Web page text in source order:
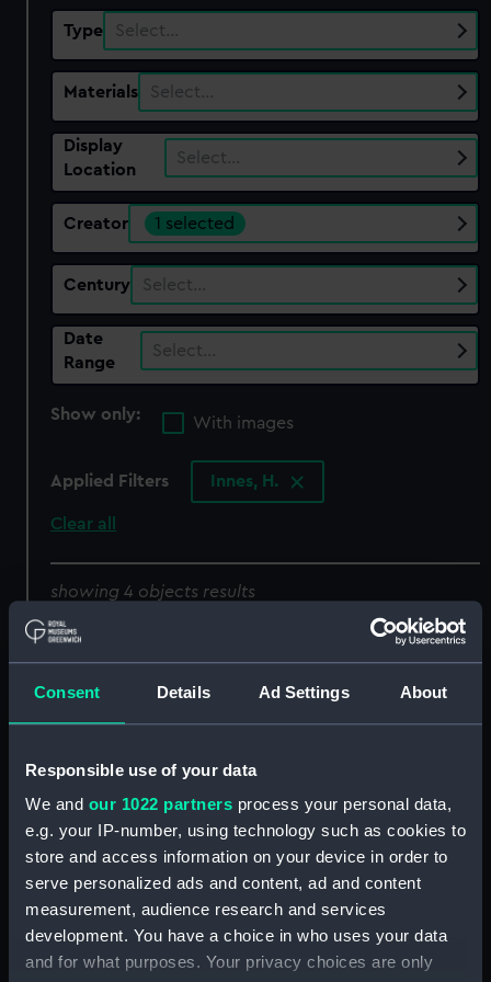
Consent Details Ad Settings About
Responsible use of your data
We and our 1022 partners process your personal data,
e.g. your IP-number, using technology such as cookies to
store and access information on your device in order to
serve personalized ads and content, ad and content
measurement, audience research and services
development. You have a choice in who uses your data
and for what purposes. Your privacy choices are only
Type Select…
Materials Select…
Display
Location
Select…
Creator 1 selected
Century Select…
Date
Range
Select…
Show only:
With images
Applied Filters Innes, H.
Clear all
showing 4 objects results
Sort by
British Naval Victors
(Print)
Genealogical Tree of
British Naval Victors, ...
(Print)